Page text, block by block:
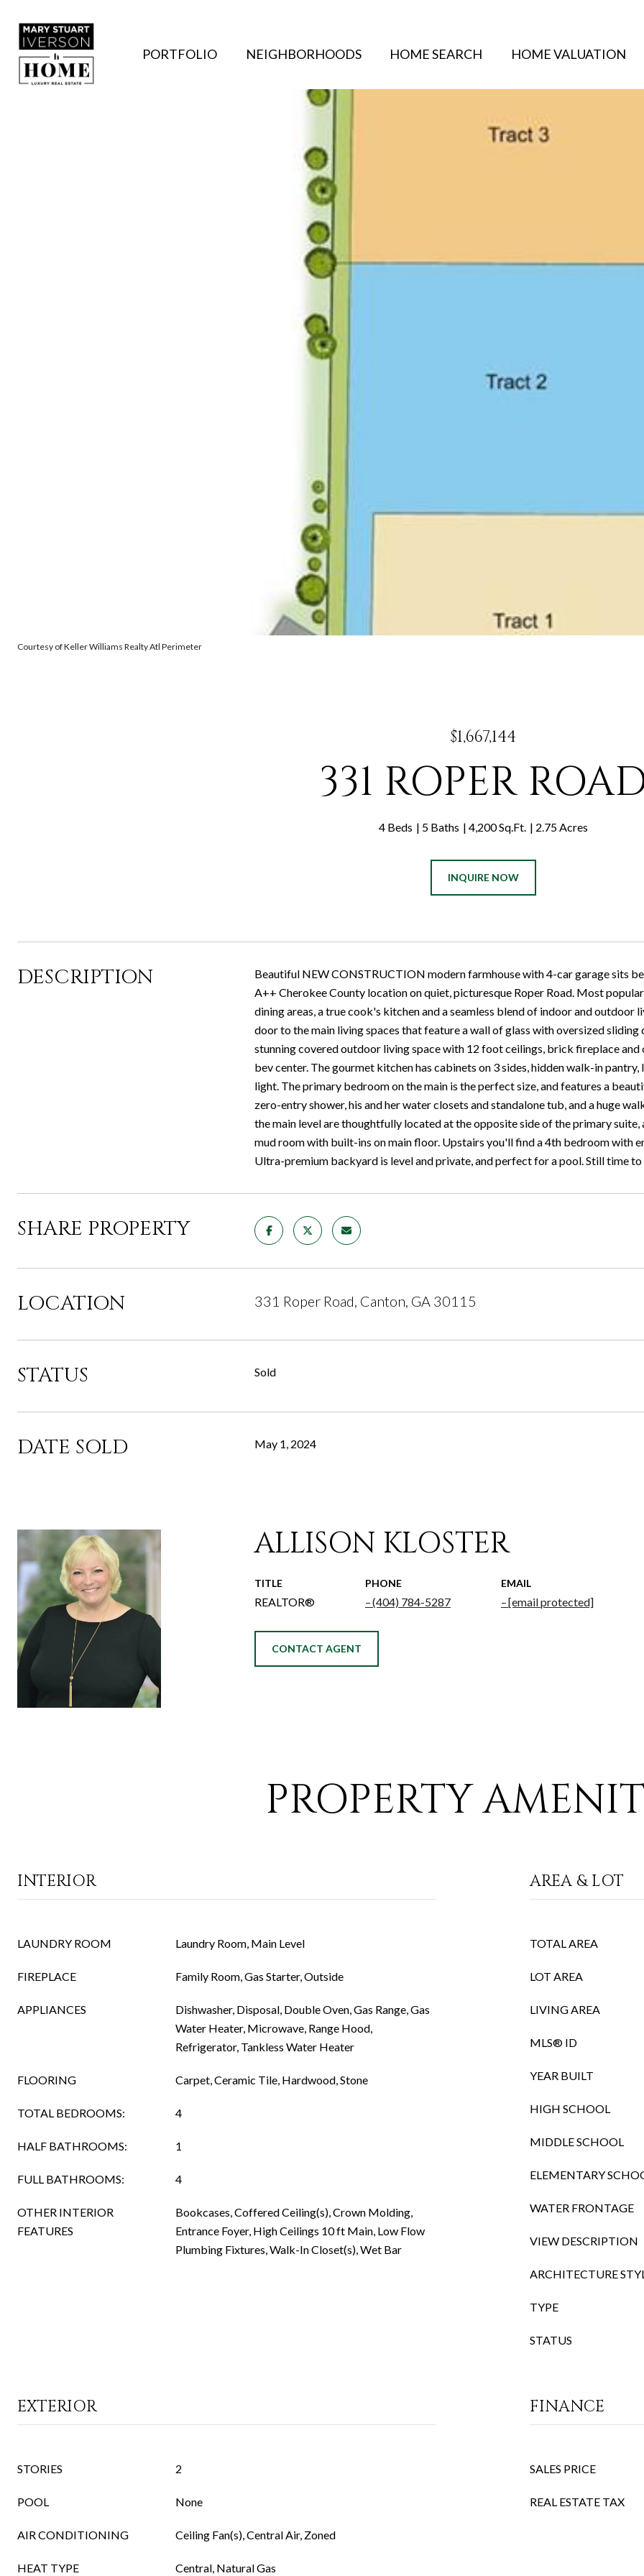
PORTFOLIO NEIGHBORHOODS HOME SEARCH HOME VALUATION
Courtesy of Keller Williams Realty Atl Perimeter
$1,667,144
331 ROPER
4 Beds 5 Baths 4,200 Sq.Ft. 2.75 Acres
INQUIRE NOW
DESCRIPTION
Beautiful NEW CONSTRUCTION modern farmhouse with 4-car garage sits
A++ Cherokee County location on quiet, picturesque Roper Road. Most
dining areas, a true cook's kitchen and a seamless blend of indoor and
door to the main living spaces that feature a wall of glass with oversized
stunning covered outdoor living space with 12 foot ceilings, brick fireplace
bev center. The gourmet kitchen has cabinets on 3 sides, hidden walk-in
light. The primary bedroom on the main is the perfect size, and features a
zero-entry shower, his and her water closets and standalone tub, and a huge
the main level are thoughtfully located at the opposite side of the primary
mud room with built-ins on main floor. Upstairs you'll find a 4th bedroom with
Ultra-premium backyard is level and private, and perfect for a pool. Still time
SHARE PROPERTY
LOCATION 331 Roper Road, Canton, GA 30115
STATUS Sold
DATE SOLD May 1, 2024
ALLISON KLOSTER
TITLE
REALTOR®
PHONE
(404) 784-5287
EMAIL
[email protected]
CONTACT AGENT
PROPERTY
INTERIOR
LAUNDRY ROOM Laundry Room, Main Level
FIREPLACE Family Room, Gas Starter, Outside
APPLIANCES
Dishwasher, Disposal, Double Oven, Gas Range, Gas
Water Heater, Microwave, Range Hood,
Refrigerator, Tankless Water Heater
FLOORING Carpet, Ceramic Tile, Hardwood, Stone
TOTAL BEDROOMS: 4
HALF BATHROOMS: 1
FULL BATHROOMS: 4
OTHER INTERIOR
FEATURES
Bookcases, Coffered Ceiling(s), Crown Molding,
Entrance Foyer, High Ceilings 10 ft Main, Low Flow
Plumbing Fixtures, Walk-In Closet(s), Wet Bar
AREA & LOT
TOTAL AREA
LOT AREA
LIVING AREA
MLS® ID
YEAR BUILT
HIGH SCHOOL
MIDDLE SCHOOL
ELEMENTARY
WATER FRONTAGE
VIEW DESCRIPTION
ARCHITECTURE
TYPE
STATUS
EXTERIOR
STORIES 2
POOL None
AIR CONDITIONING Ceiling Fan(s), Central Air, Zoned
HEAT TYPE Central, Natural Gas
FINANCE
SALES PRICE
REAL ESTATE TAX